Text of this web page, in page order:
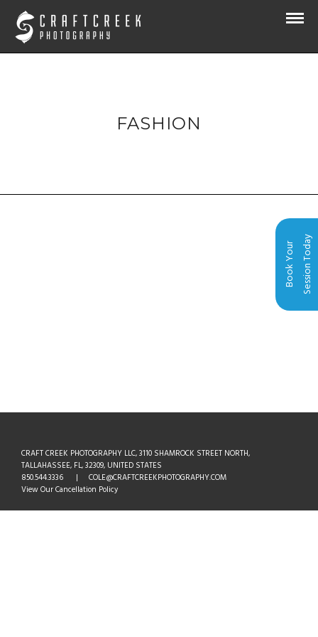
FASHION
CRAFT CREEK PHOTOGRAPHY LLC, 3110 SHAMROCK STREET NORTH,
TALLAHASSEE, FL, 32309, UNITED STATES
850.544.3336 | COLE@CRAFTCREEKPHOTOGRAPHY.COM
View Our Cancellation Policy
Book Your Session Today